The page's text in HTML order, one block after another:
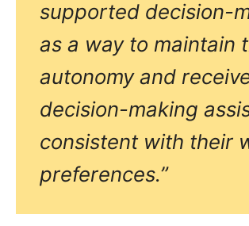
supported decision-
as a way to maintain
autonomy and
decision-making
consistent with their
preferences.”